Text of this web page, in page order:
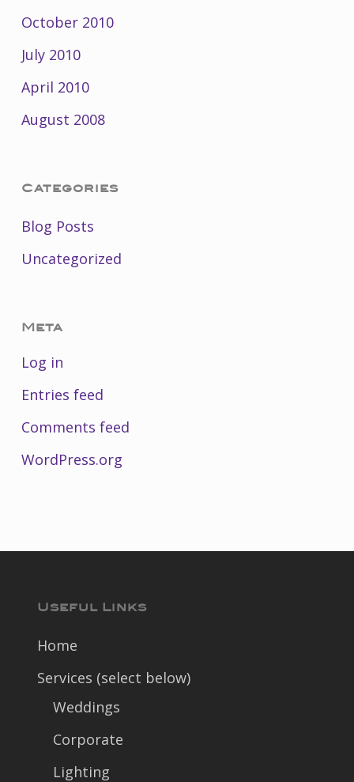
October 2010
July 2010
April 2010
August 2008
Categories
Blog Posts
Uncategorized
Meta
Log in
Entries feed
Comments feed
WordPress.org
Useful Links
Home
Services (select below)
Weddings
Corporate
Lighting